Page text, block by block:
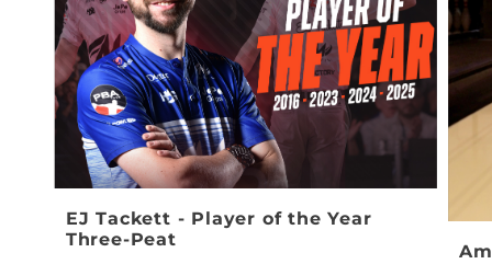
EJ Tackett - Player of the Year
Three-Peat